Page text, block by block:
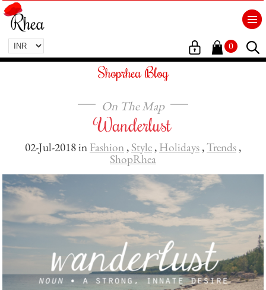
0
Shoprhea Blog
On The Map
Wanderlust
02-Jul-2018 in Fashion , Style , Holidays ,Trends ,
ShopRhea